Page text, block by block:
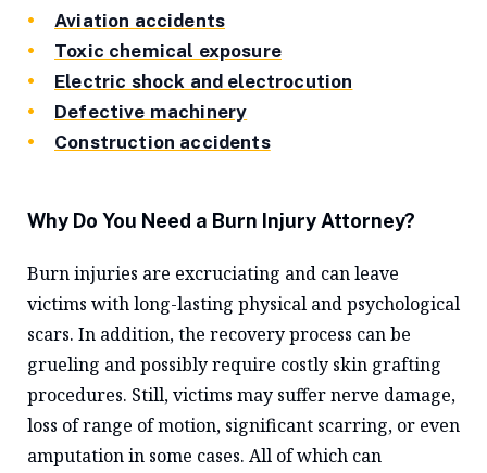
Aviation accidents
Toxic chemical exposure
Electric shock and electrocution
Defective machinery
Construction accidents
Why Do You Need a Burn Injury Attorney?
Burn injuries are excruciating and can leave
victims with long-lasting physical and psychological
scars. In addition, the recovery process can be
grueling and possibly require costly skin grafting
procedures. Still, victims may suffer nerve damage,
loss of range of motion, significant scarring, or even
amputation in some cases. All of which can